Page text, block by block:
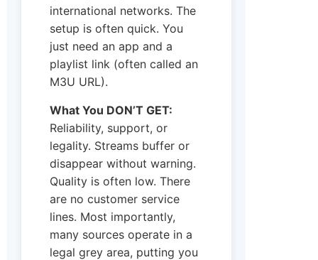
international networks. The
setup is often quick. You
just need an app and a
playlist link (often called an
M3U URL).
What You DON’T GET:
Reliability, support, or
legality. Streams buffer or
disappear without warning.
Quality is often low. There
are no customer service
lines. Most importantly,
many sources operate in a
legal grey area, putting you